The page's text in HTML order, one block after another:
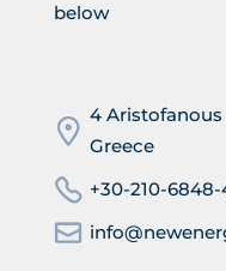
below
4 Aristofanous
Greece
+30-210-